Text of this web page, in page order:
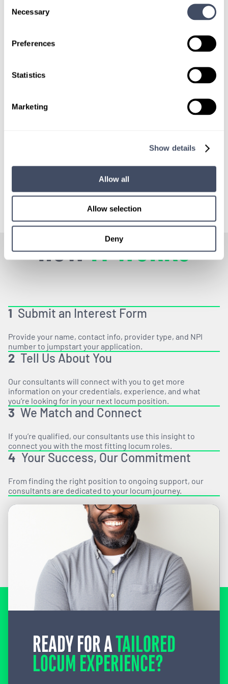
Selection
Necessary
Preferences
Statistics
Marketing
Show details
Allow all
Allow selection
Deny
We'll keep you updated with new
HOWIT WORKS
1 Submit an Interest Form
Provide your name, contact info, provider type, and NPI
number to jumpstart your application.
2 Tell Us About You
Our consultants will connect with you to get more
information on your credentials, experience, and what
you’re looking for in your next locum position.
3 We Match and Connect
If you’re qualified, our consultants use this insight to
connect you with the most fitting locum roles.
4 Your Success, Our Commitment
From finding the right position to ongoing support, our
consultants are dedicated to your locum journey.
READY FOR ATAILORED
LOCUM EXPERIENCE?